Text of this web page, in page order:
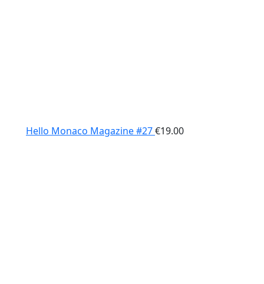
Hello Monaco Magazine #27€19.00